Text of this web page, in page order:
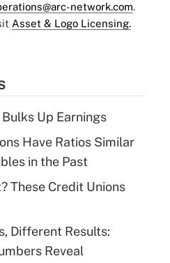
network.com.
Asset & Logo Licensing.
Up Earnings
Have Ratios Similar
in the Past
These Credit Unions
Different Results:
Reveal